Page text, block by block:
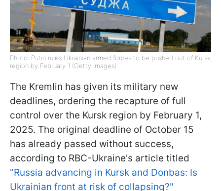
Photo: Putin rules Ukrainian armed forces to be pushed out of Kursk
region by February 1 (Getty Images)
The Kremlin has given its military new
deadlines, ordering the recapture of full
control over the Kursk region by February 1,
2025. The original deadline of October 15
has already passed without success,
according to RBC-Ukraine's article titled
"Russia advancing in Kursk and Donbas: Is
Ukrainian front at risk of collapsing?"